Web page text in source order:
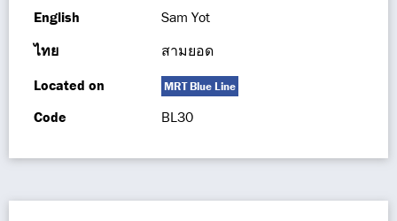
English
Sam Yot
ไทย
สามยอด
Located on
MRT Blue Line
Code BL30